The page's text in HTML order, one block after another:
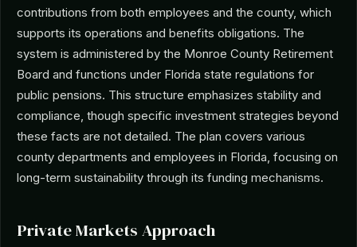
contributions from both employees and the county, which
supports its operations and benefits obligations. The
system is administered by the Monroe County Retirement
Board and functions under Florida state regulations for
public pensions. This structure emphasizes stability and
compliance, though specific investment strategies beyond
these facts are not detailed. The plan covers various
county departments and employees in Florida, focusing on
long-term sustainability through its funding mechanisms.
Private Markets Approach